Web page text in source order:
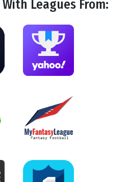
With Leagues From: